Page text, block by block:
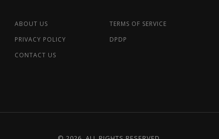
ABOUT US
TERMS OF SERVICE
PRIVACY POLICY
DPDP
CONTACT US